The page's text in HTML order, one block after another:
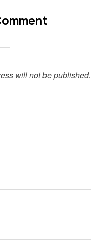
will not be published.